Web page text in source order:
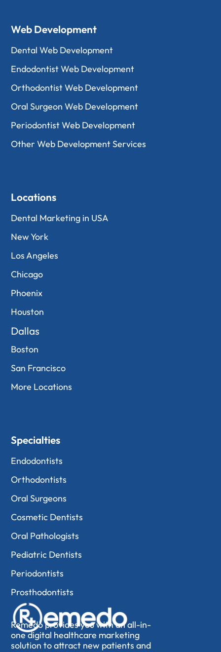
Remedo provides you with an all-in-
one digital healthcare marketing
solution to attract new patients and
Web Development
Dental Web Development
Endodontist Web Development
Orthodontist Web Development
Oral Surgeon Web Development
Periodontist Web Development
Other Web Development Services
Locations
Dental Marketing in USA
New York
Los Angeles
Chicago
Phoenix
Houston
Dallas
Boston
San Francisco
More Locations
Specialties
Endodontists
Orthodontists
Oral Surgeons
Cosmetic Dentists
Oral Pathologists
Pediatric Dentists
Periodontists
Prosthodontists